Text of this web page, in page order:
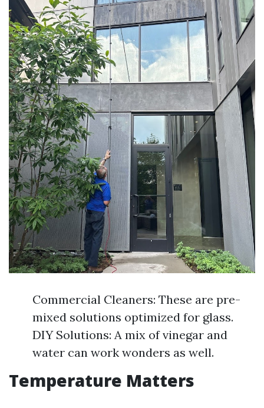
Commercial Cleaners: These are pre-
mixed solutions optimized for glass.
DIY Solutions: A mix of vinegar and
water can work wonders as well.
Temperature Matters